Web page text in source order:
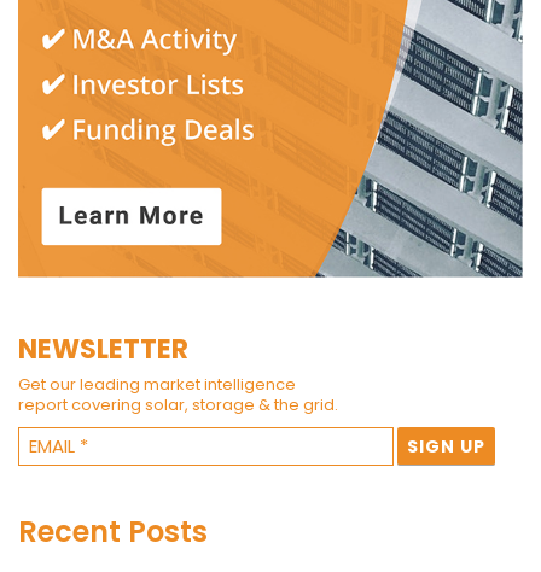
NEWSLETTER
Get our leading market intelligence
report covering solar, storage & the grid.
Recent Posts